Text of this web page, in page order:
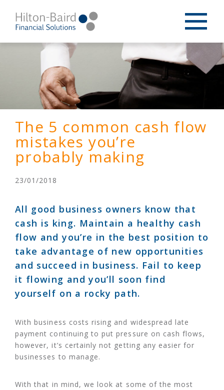
The 5 common cash flow
mistakes you’re
probably making
23/01/2018
All good business owners know that
cash is king. Maintain a healthy cash
flow and you’re in the best position to
take advantage of new opportunities
and succeed in business. Fail to keep
it flowing and you’ll soon find
yourself on a rocky path.
With business costs rising and widespread late
payment continuing to put pressure on cash flows,
however, it’s certainly not getting any easier for
businesses to manage.
With that in mind, we look at some of the most